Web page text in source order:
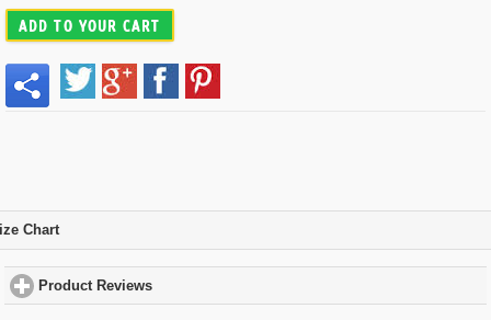
ADD TO YOUR CART
Chartclick to expand contents
Product Reviews